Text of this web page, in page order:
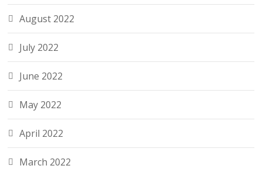
August 2022
July 2022
June 2022
May 2022
April 2022
March 2022